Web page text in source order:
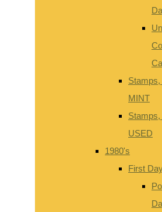
MINT
USED
1980's
First